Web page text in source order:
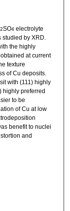
2SO4electrolyte
by XRD.
the highly
at current
texture
of Cu deposits.
with (111) highly
highly preferred
to be
of Cu at low
benefit to nuclei
and